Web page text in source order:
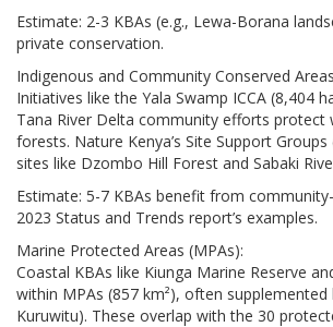
Estimate: 2-3 KBAs (e.g., Lewa-Borana
private conservation.
Indigenous and Community Conserved
Initiatives like the Yala Swamp ICCA (8,404
Tana River Delta community efforts protect
forests. Nature Kenya’s Site Support Groups
sites like Dzombo Hill Forest and Sabaki
Estimate: 5-7 KBAs benefit from
2023 Status and Trends report’s examples.
Marine Protected Areas (MPAs):
Coastal KBAs like Kiunga Marine Reserve
within MPAs (857 km²), often supplemented
Kuruwitu). These overlap with the 30